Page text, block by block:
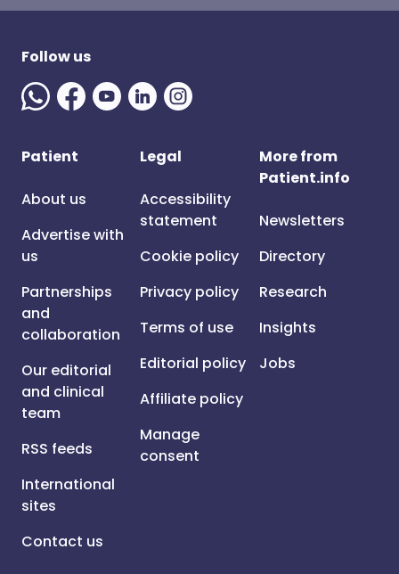
Follow us
Patient
About us
Advertise with
us
Partnerships
and
collaboration
Our editorial
and clinical
team
RSS feeds
International
sites
Contact us
Legal
Accessibility
statement
Cookie policy
Privacy policy
Terms of use
Editorial policy
Affiliate policy
Manage
consent
More from
Patient.info
Newsletters
Directory
Research
Insights
Jobs